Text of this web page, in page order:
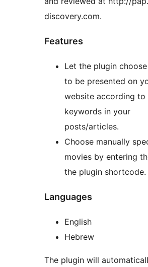
discovery.com.
Features
Let the plugin
to be presented on
website according to
keywords in your
posts/articles.
Choose manually
movies by entering
the plugin shortcode.
Languages
English
Hebrew
The plugin will